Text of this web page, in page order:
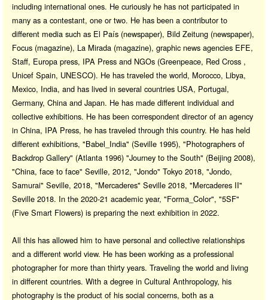
including international ones. He curiously he has not participated in
many as a contestant, one or two. He has been a contributor to
different media such as El País (newspaper), Bild Zeitung (newspaper),
Focus (magazine), La Mirada (magazine), graphic news agencies EFE,
Staff, Europa press, IPA Press and NGOs (Greenpeace, Red Cross ,
Unicef Spain, UNESCO). He has traveled the world, Morocco, Libya,
Mexico, India, and has lived in several countries USA, Portugal,
Germany, China and Japan. He has made different individual and
collective exhibitions. He has been correspondent director of an agency
in China, IPA Press, he has traveled through this country. He has held
different exhibitions, "Babel_India" (Seville 1995), "Photographers of
Backdrop Gallery" (Atlanta 1996) "Journey to the South" (Beijing 2008),
"China, face to face" Seville, 2012, "Jondo" Tokyo 2018, "Jondo,
Samurai" Seville, 2018, "Mercaderes" Seville 2018, "Mercaderes II"
Seville 2018. In the 2020-21 academic year, "Forma_Color", "5SF"
(Five Smart Flowers) is preparing the next exhibition in 2022.
All this has allowed him to have personal and collective relationships
and a different world view. He has been working as a professional
photographer for more than thirty years. Traveling the world and living
in different countries. With a degree in Cultural Anthropology, his
photography is the product of his social concerns, both as a